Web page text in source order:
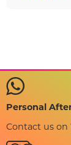
Personal
Contact us on